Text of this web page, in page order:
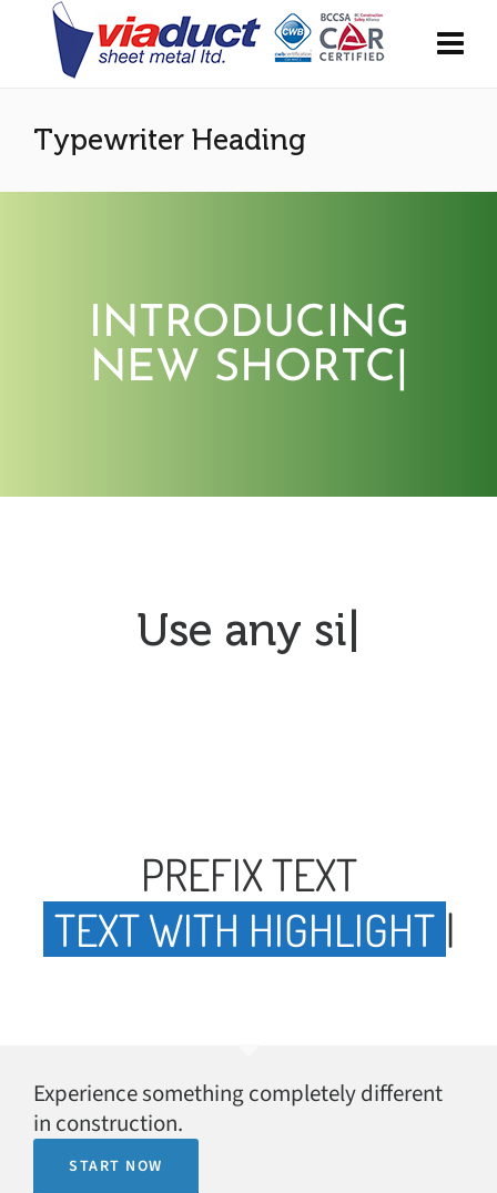
Typewriter Heading
INTRODUCING
NEW SHORTCO
Use an |
PREFIX TEXT
TEXT WITH HIGHLIGHT |
Experience something completely different
in construction.
START NOW